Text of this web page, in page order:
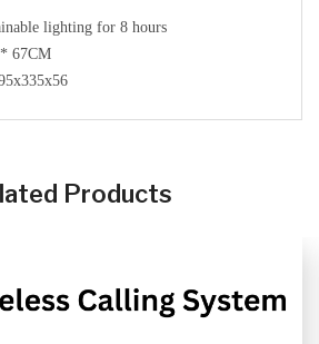
lighting for 8 hours
67CM
Products